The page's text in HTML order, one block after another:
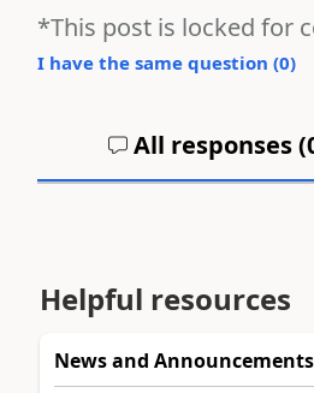
*This post is locked for
I have the same question (0)
All responses (
Helpful resources
News and Announcements